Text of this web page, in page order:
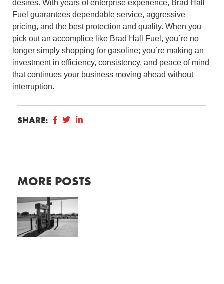
desires. With years of enterprise experience, Brad Hall
Fuel guarantees dependable service, aggressive
pricing, and the best protection and quality. When you
pick out an accomplice like Brad Hall Fuel, you`re no
longer simply shopping for gasoline; you`re making an
investment in efficiency, consistency, and peace of mind
that continues your business moving ahead without
interruption.
SHARE:
MORE POSTS